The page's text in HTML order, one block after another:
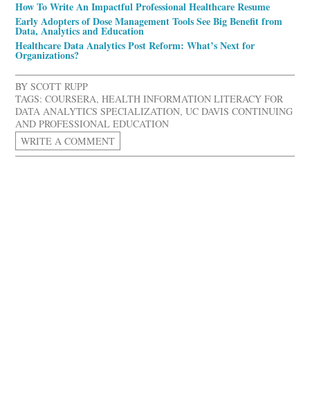
How To Write An Impactful Professional Healthcare Resume
Early Adopters of Dose Management Tools See Big Benefit from
Data, Analytics and Education
Healthcare Data Analytics Post Reform: What’s Next for
Organizations?
BYSCOTT RUPP
TAGS: COURSERA,HEALTH INFORMATION LITERACY FOR
DATA ANALYTICS SPECIALIZATION,UC DAVIS CONTINUING
AND PROFESSIONAL EDUCATION
WRITE A COMMENT